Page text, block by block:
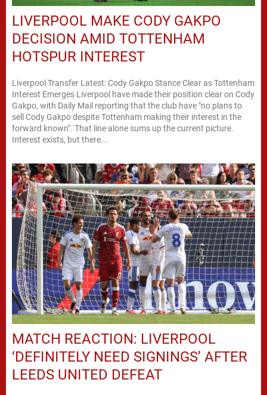
LIVERPOOL MAKE CODY GAKPO
DECISION AMID TOTTENHAM
HOTSPUR INTEREST
Liverpool Transfer Latest: Cody Gakpo Stance Clear as Tottenham
Interest Emerges Liverpool have made their position clear on Cody
Gakpo, with Daily Mail reporting that the club have "no plans to
sell Cody Gakpo despite Tottenham making their interest in the
forward known". That line alone sums up the current picture.
Interest exists, but there...
MATCH REACTION: LIVERPOOL
‘DEFINITELY NEED SIGNINGS’ AFTER
LEEDS UNITED DEFEAT